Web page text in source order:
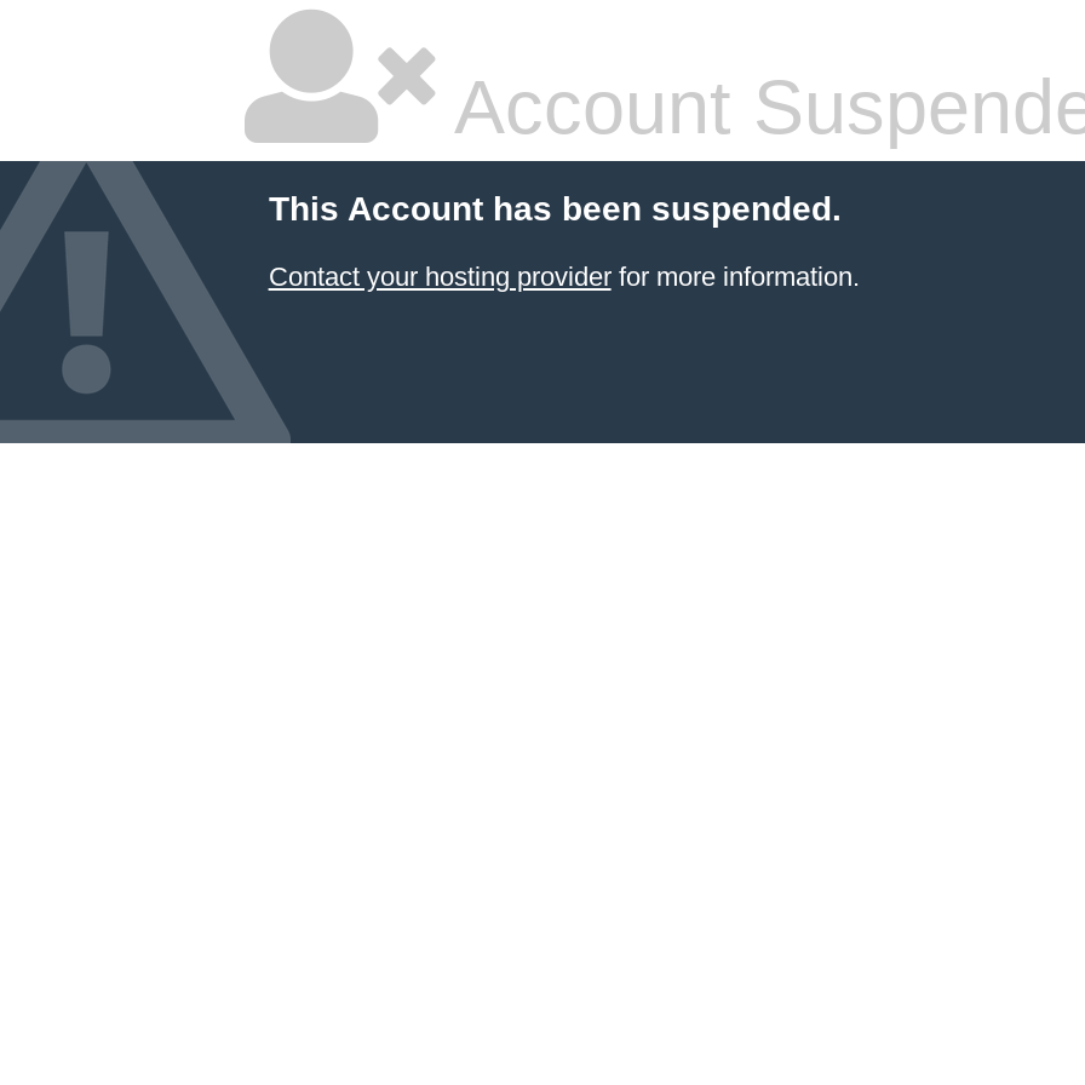
Account
This Account has been suspended.
Contact your hosting providerfor more information.